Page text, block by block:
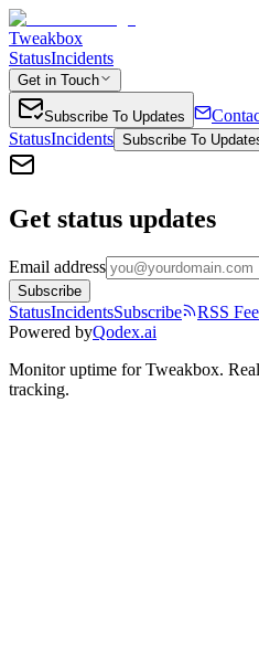
Tweakbox
StatusIncidents
Get in Touch
Subscribe To Updates
StatusIncidents Subscribe To
Get status updates
Email address
Subscribe
StatusIncidentsSubscribe
RSS
Powered byQodex.ai
Monitor uptime forTweakbox.
tracking.